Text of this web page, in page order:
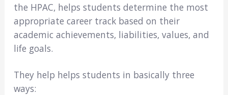
the HPAC, helps students determine the most
appropriate career track based on their
academic achievements, liabilities, values, and
life goals.
They help helps students in basically three
ways: